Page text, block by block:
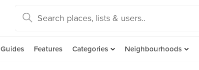
Guides Features Categories Neighbourhoods